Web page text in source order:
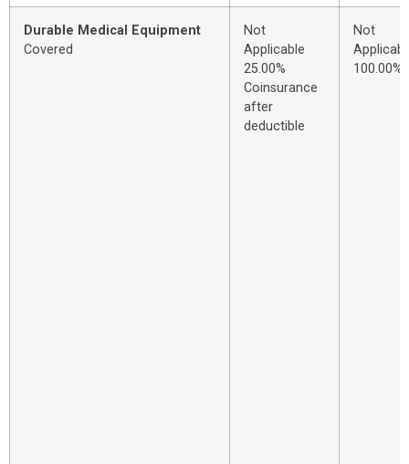
Durable Medical Equipment
Covered
Not
Applicable
25.00%
Coinsurance
after
deductible
Not
100.00%